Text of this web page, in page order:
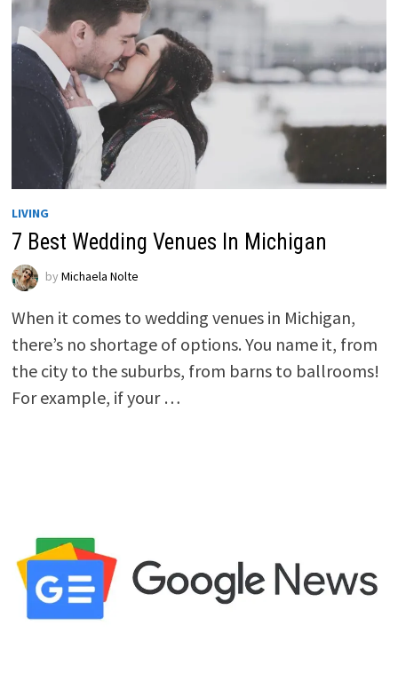
LIVING
7 Best Wedding Venues In Michigan
by Michaela Nolte
When it comes to wedding venues in Michigan,
there’s no shortage of options. You name it, from
the city to the suburbs, from barns to ballrooms!
For example, if your …